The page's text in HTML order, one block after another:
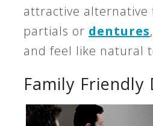
attractive alternative
partials or dentures
and feel like natural
Family